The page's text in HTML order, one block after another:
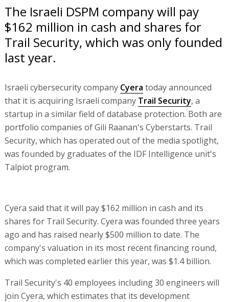
The Israeli DSPM company will pay
$162 million in cash and shares for
Trail Security, which was only founded
last year.
Israeli cybersecurity company Cyera today announced
that it is acquiring Israeli company Trail Security, a
startup in a similar field of database protection. Both are
portfolio companies of Gili Raanan's Cyberstarts. Trail
Security, which has operated out of the media spotlight,
was founded by graduates of the IDF Intelligence unit's
Talpiot program.
Cyera said that it will pay $162 million in cash and its
shares for Trail Security. Cyera was founded three years
ago and has raised nearly $500 million to date. The
company's valuation in its most recent financing round,
which was completed earlier this year, was $1.4 billion.
Trail Security's 40 employees including 30 engineers will
join Cyera, which estimates that its development